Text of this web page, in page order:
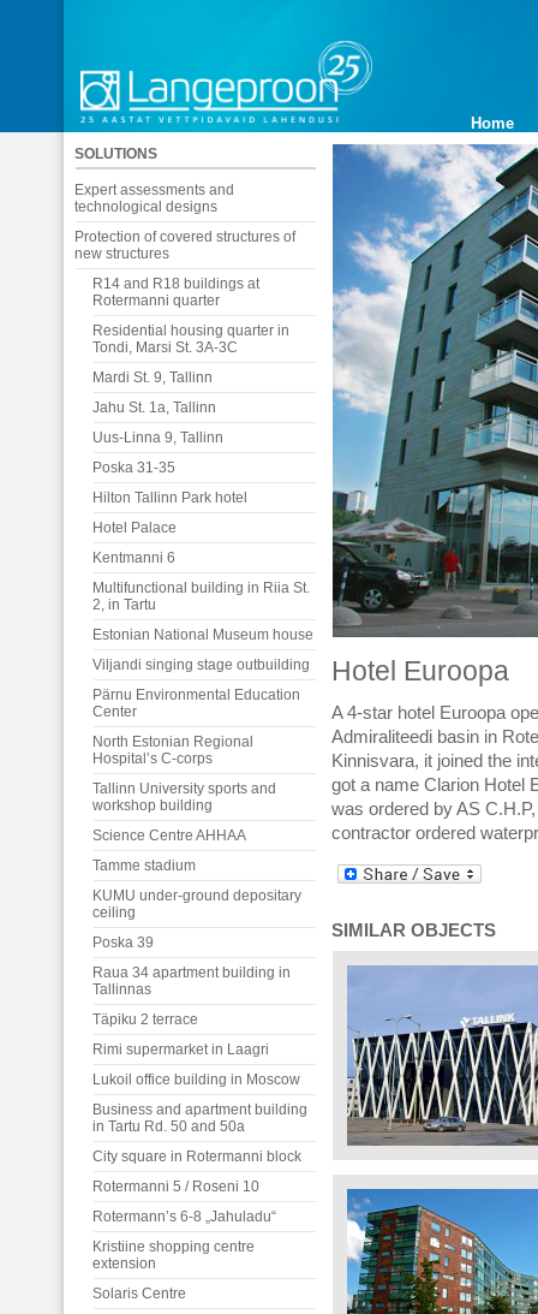
Home
SOLUTIONS
Expert assessments and
technological designs
Protection of covered structures of
new structures
R14 and R18 buildings at
Rotermanni quarter
Residential housing quarter in
Tondi, Marsi St. 3A-3C
Mardi St. 9, Tallinn
Jahu St. 1a, Tallinn
Uus-Linna 9, Tallinn
Poska 31-35
Hilton Tallinn Park hotel
Hotel Palace
Kentmanni 6
Multifunctional building in Riia St.
2, in Tartu
Estonian National Museum house
Viljandi singing stage outbuilding
Pärnu Environmental Education
Center
North Estonian Regional
Hospital’s C-corps
Tallinn University sports and
workshop building
Science Centre AHHAA
Tamme stadium
KUMU under-ground depositary
ceiling
Poska 39
Raua 34 apartment building in
Tallinnas
Täpiku 2 terrace
Rimi supermarket in Laagri
Lukoil office building in Moscow
Business and apartment building
in Tartu Rd. 50 and 50a
City square in Rotermanni block
Rotermanni 5 / Roseni 10
Rotermann’s 6-8 „Jahuladu“
Kristiine shopping centre
extension
Solaris Centre
Hotel Euroopa
A 4-star hotel Euroopa
Admiraliteedi basin in
Kinnisvara, it joined the
got a name Clarion Hotel
was ordered by AS
contractor ordered
SIMILAR OBJECTS